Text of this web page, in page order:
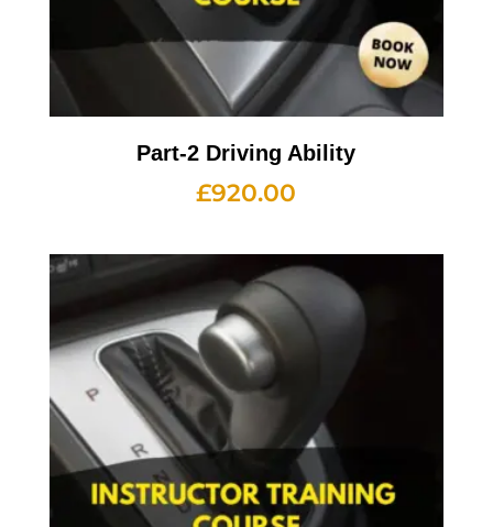
Part-2 Driving Ability
£920.00